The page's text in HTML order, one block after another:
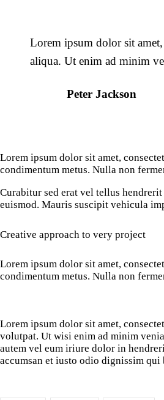
Lorem ipsum dolor sit
aliqua. Ut enim ad minim
Peter Jackson
Lorem ipsum dolor sit amet,
condimentum metus. Nulla non
Curabitur sed erat vel tellus
euismod. Mauris suscipit vehicula
Creative approach to very project
Lorem ipsum dolor sit amet,
condimentum metus. Nulla non
Lorem ipsum dolor sit amet,
volutpat. Ut wisi enim ad minim
autem vel eum iriure dolor in
accumsan et iusto odio dignissim